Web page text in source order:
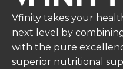
Vfinity takes your
next level by
with the pure
superior nutritional